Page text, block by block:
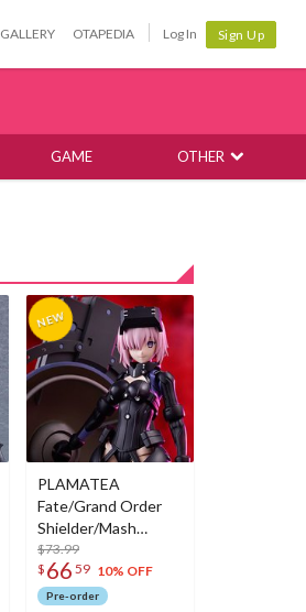
GALLERY OTAPEDIA Log In Sign Up
GAME OTHER
PLAMATEA
Fate/Grand Order
Shielder/Mash
Kyrielight (Ortinax)
$73.99
$ 66 59 10% OFF
Pre-order